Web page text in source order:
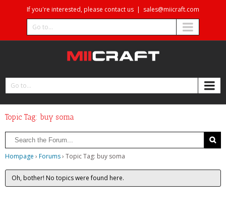
If you're interested, please contact us | sales@miicraft.com
Go to...
Go to...
Topic Tag: buy soma
Hompage › Forums› Topic Tag: buy soma
Oh, bother! No topics were found here.